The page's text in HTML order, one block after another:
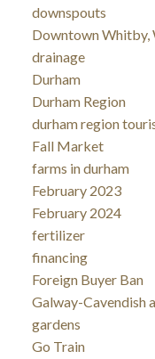
downspouts
Downtown Whitby,
drainage
Durham
Durham Region
durham region
Fall Market
farms in durham
February 2023
February 2024
fertilizer
financing
Foreign Buyer Ban
Galway-Cavendish
gardens
Go Train